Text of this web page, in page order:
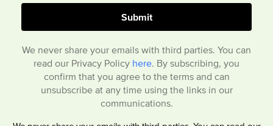
We never share your emails with third parties. You can
read our Privacy Policy here. By subscribing, you
confirm that you agree to the terms and can
unsubscribe at any time using the links in our
communications.